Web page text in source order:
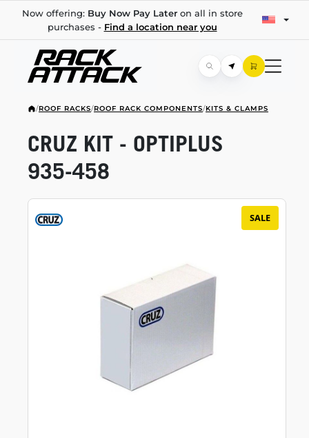
Now offering: Buy Now Pay Lateron all in store
purchases - Find a location near you
/ROOF RACKS/ROOF RACK COMPONENTS/KITS & CLAMPS
SALE
CRUZ KIT - OPTIPLUS
935-458